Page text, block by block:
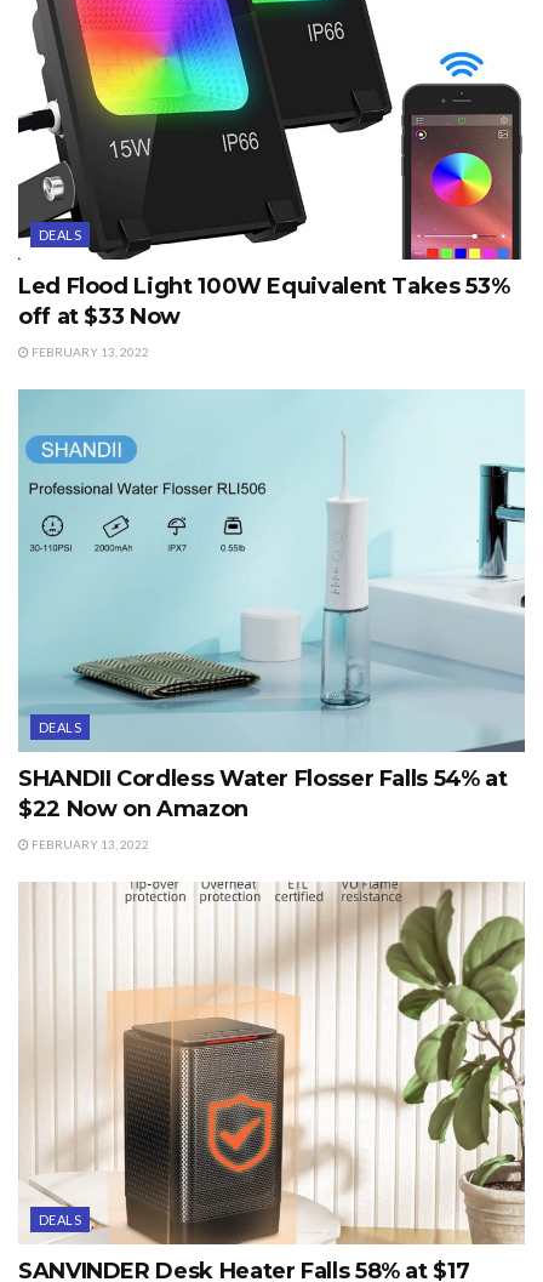
DEALS
Led Flood Light 100W Equivalent Takes 53%
off at $33 Now
FEBRUARY 13, 2022
DEALS
SHANDII Cordless Water Flosser Falls 54% at
$22 Now on Amazon
FEBRUARY 13, 2022
DEALS
SANVINDER Desk Heater Falls 58% at $17